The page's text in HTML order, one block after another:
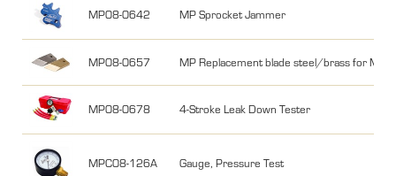
MP08-0642 MP Sprocket Jammer
MP08-0657 MP Replacement blade steel/brass for
MP08-0678 4-Stroke Leak Down Tester
MPC08-126A Gauge, Pressure Test